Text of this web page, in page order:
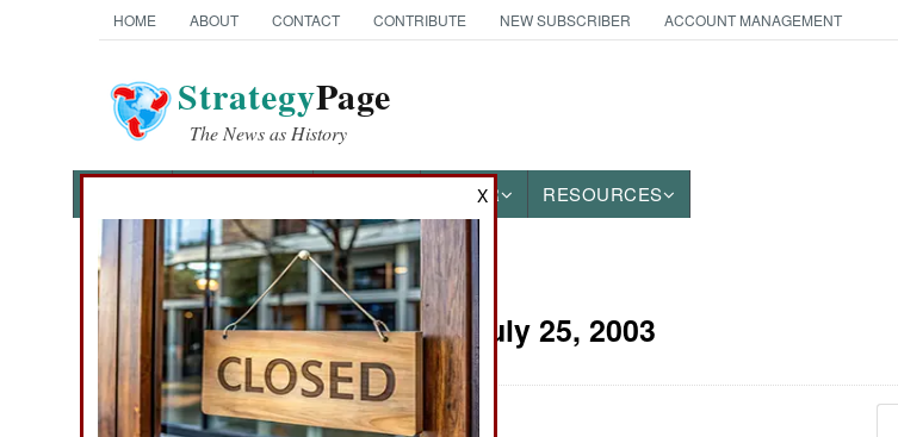
HOME ABOUT CONTACT CONTRIBUTE NEW SUBSCRIBER ACCOUNT MANAGEMENT
StrategyPage
The News as History
OTHER RESOURCES
News Categories
THE AMERICAS
ASIA
Russia: July 25, 2003
X